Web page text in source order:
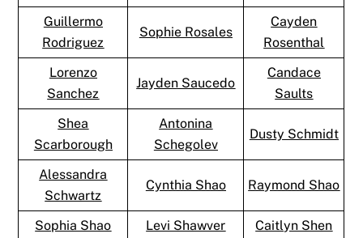
Guillermo
Rodriguez
Sophie Rosales
Cayden
Rosenthal
Lorenzo
Sanchez
Jayden Saucedo
Candace
Saults
Shea
Scarborough
Antonina
Schegolev
Dusty Schmidt
Alessandra
Schwartz
Cynthia Shao Raymond Shao
Sophia Shao Levi Shawver
Caitlyn Shen